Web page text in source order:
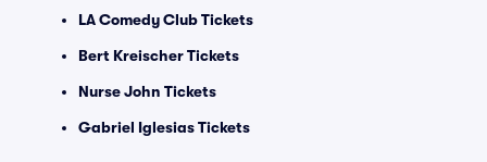
LA Comedy Club Tickets
Bert Kreischer Tickets
Nurse John Tickets
Gabriel Iglesias Tickets